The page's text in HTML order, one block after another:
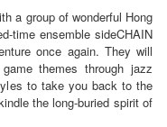
a group of wonderful Hong
time ensemble sideCHAIN
once again. They will
themes through jazz
to take you back to the
the long-buried spirit of